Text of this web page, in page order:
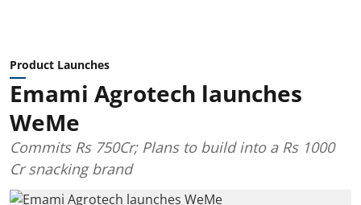
Product Launches
Emami Agrotech launches
WeMe
Commits Rs 750Cr; Plans to build into a Rs 1000
Cr snacking brand